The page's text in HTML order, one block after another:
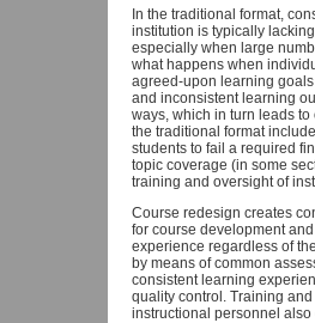
In the traditional format,
institution is typically
especially when large
what happens when
agreed-upon learning
and inconsistent learning
ways, which in turn leads
the traditional format
students to fail a required
topic coverage (in some
training and oversight of
Course redesign creates
for course development
experience regardless of
by means of common
consistent learning
quality control. Training
instructional personnel